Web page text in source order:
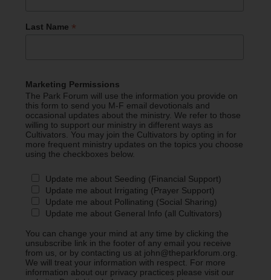
Last Name *
Marketing Permissions
The Park Forum will use the information you provide on
this form to send you M-F email devotionals and
occasional updates about the ministry. We refer to those
willing to support our ministry in different ways as
Cultivators. You may join the Cultivators by opting in for
more frequent ministry updates on the topics you choose
using the checkboxes below.
Update me about Seeding (Financial Support)
Update me about Irrigating (Prayer Support)
Update me about Pollinating (Social Sharing)
Update me about General Info (all Cultivators)
You can change your mind at any time by clicking the
unsubscribe link in the footer of any email you receive
from us, or by contacting us at john@theparkforum.org.
We will treat your information with respect. For more
information about our privacy practices please visit our